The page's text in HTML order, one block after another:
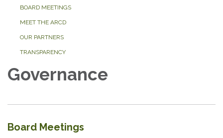
BOARD MEETINGS
MEET THE ARCD
OUR PARTNERS
TRANSPARENCY
Governance
Board Meetings